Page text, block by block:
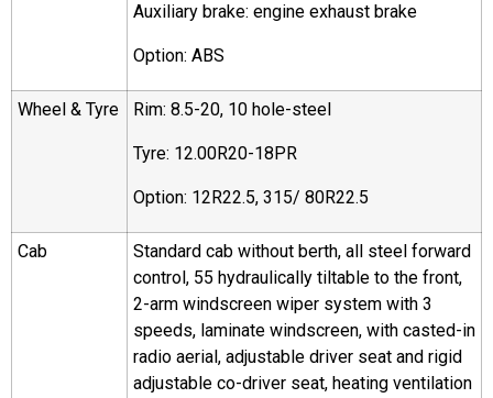
Auxiliary brake: engine exhaust brake
Option: ABS
Wheel & Tyre Rim: 8.5-20, 10 hole-steel
Tyre: 12.00R20-18PR
Option: 12R22.5, 315/ 80R22.5
Cab
Standard cab without berth, all steel forward
control, 55 hydraulically tiltable to the front,
2-arm windscreen wiper system with 3
speeds, laminate windscreen, with casted-in
radio aerial, adjustable driver seat and rigid
adjustable co-driver seat, heating ventilation